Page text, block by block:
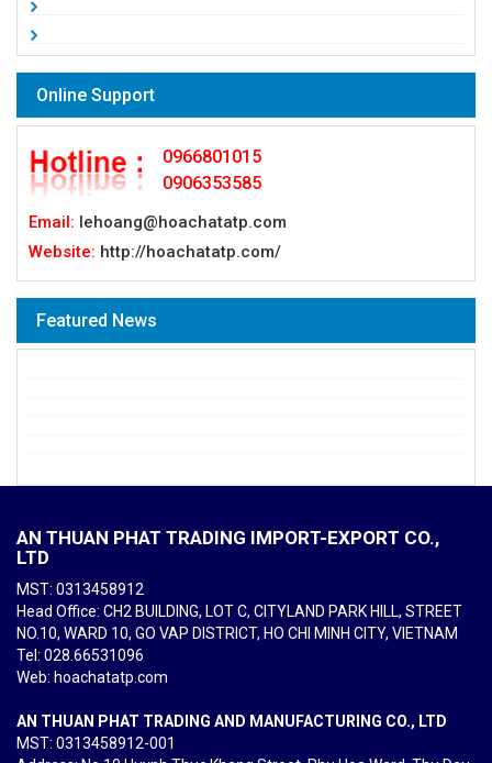
Online Support
0966801015
0906353585
Email: lehoang@hoachatatp.com
Website: http://hoachatatp.com/
Featured News
AN THUAN PHAT TRADING IMPORT-EXPORT CO.,
LTD
MST: 0313458912
Head Office: CH2 BUILDING, LOT C, CITYLAND PARK HILL, STREET
NO.10, WARD 10, GO VAP DISTRICT, HO CHI MINH CITY, VIETNAM
Tel : 028.66531096
Web: hoachatatp.com
AN THUAN PHAT TRADING AND MANUFACTURING CO., LTD
MST: 0313458912-001